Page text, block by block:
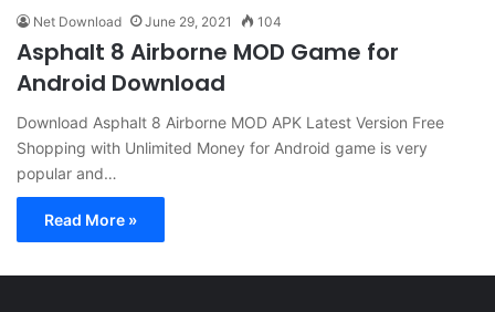
Net Download June 29, 2021 104
Asphalt 8 Airborne MOD Game for
Android Download
Download Asphalt 8 Airborne MOD APK Latest Version Free
Shopping with Unlimited Money for Android game is very
popular and…
Read More »